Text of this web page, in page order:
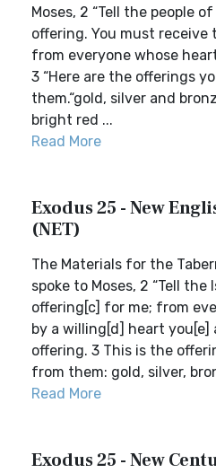
Moses, 2 “Tell the people
offering. You must
from everyone whose
3 “Here are the offerings
them.“gold, silver and
bright red ...
Read More
Exodus 25 - New
(NET)
The Materials for the
spoke to Moses, 2 “Tell
offering[c] for me; from
by a willing[d] heart you[e]
offering. 3 This is the
from them: gold, silver,
Read More
Exodus 25 - New